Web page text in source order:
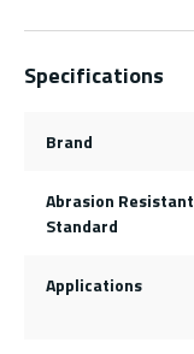
Specifications
Brand
Abrasion Resistant
Standard
Applications